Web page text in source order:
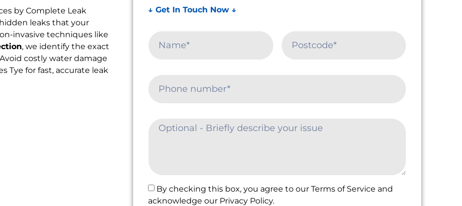
by Complete Leak
leaks that your
invasive techniques like
, we identify the exact
costly water damage
Tye for fast, accurate leak
↓ Get In Touch Now ↓
By checking this box, you agree to our Terms of Service and
acknowledge our Privacy Policy.